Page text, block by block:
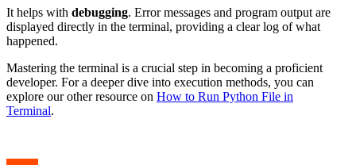
It helps with debugging. Error messages and program output are
displayed directly in the terminal, providing a clear log of what
happened.
Mastering the terminal is a crucial step in becoming a proficient
developer. For a deeper dive into execution methods, you can
explore our other resource on How to Run Python File in
Terminal.